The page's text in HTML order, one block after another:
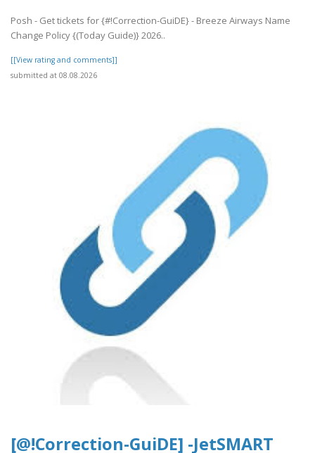
Posh - Get tickets for {#!Correction-GuiDE} - Breeze Airways Name
Change Policy {(Today Guide)} 2026..
[[View rating and comments]]
submitted at 08.08.2026
[@!Correction-GuiDE] -JetSMART